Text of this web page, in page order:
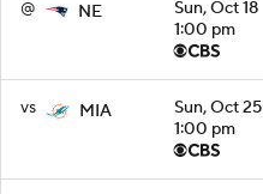
@ NE
Sun, Oct 18
1:00 pm
vs MIA
Sun, Oct 25
1:00 pm